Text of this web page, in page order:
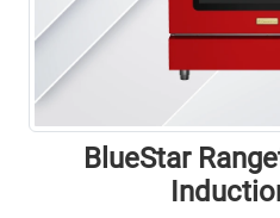
BlueStar